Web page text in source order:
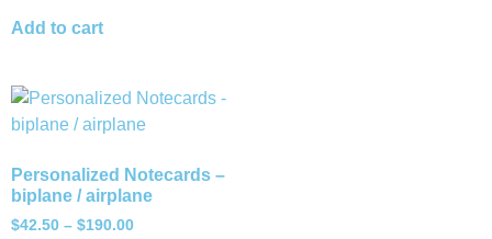
Add to cart
Personalized Notecards –
biplane / airplane
$42.50 – $190.00